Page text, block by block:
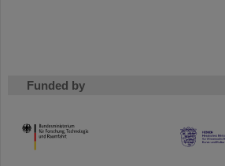
Funded by
HMWK